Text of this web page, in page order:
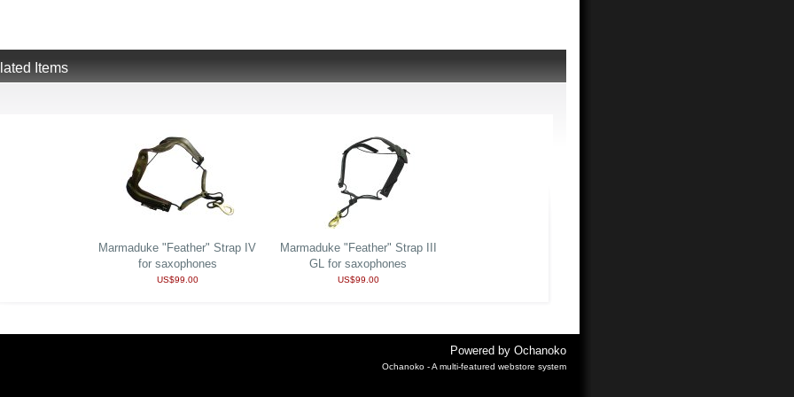
Items
Marmaduke "Feather" Strap IV
for saxophones
US$99.00
Marmaduke "Feather" Strap III
GL for saxophones
US$99.00
Powered by Ochanoko
Ochanoko - A multi-featured webstore system